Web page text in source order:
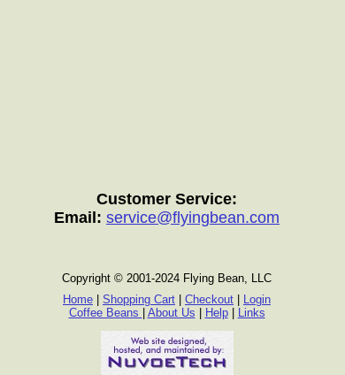
Customer Service:
Email: service@flyingbean.com
Copyright © 2001-2024 Flying Bean, LLC
Home
Shopping Cart Checkout
Login
Coffee Beans
About Us Help| Links